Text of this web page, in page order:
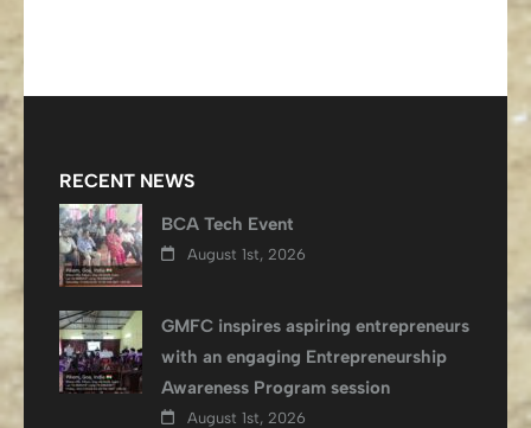
RECENT NEWS
BCA Tech Event
August 1st, 2026
GMFC inspires aspiring entrepreneurs
with an engaging Entrepreneurship
Awareness Program session
August 1st, 2026